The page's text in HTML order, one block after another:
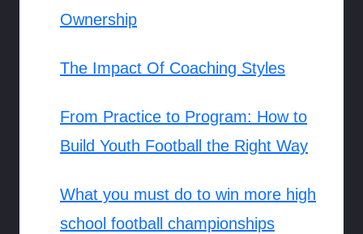
Ownership
The Impact Of Coaching Styles
From Practice to Program: How to
Build Youth Football the Right Way
What you must do to win more high
school football championships